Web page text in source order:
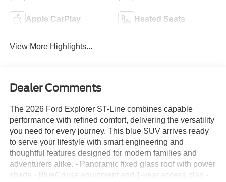
Apple CarPlay Heated Seats
View More Highlights...
Dealer Comments
The 2026 Ford Explorer ST-Line combines capable
performance with refined comfort, delivering the versatility
you need for every journey. This blue SUV arrives ready
to serve your lifestyle with smart engineering and
thoughtful features designed for modern families and
adventurers alike. - Panoramic fixed glass roof with power
shade - BlueCruise equipment and 1-year access plan -